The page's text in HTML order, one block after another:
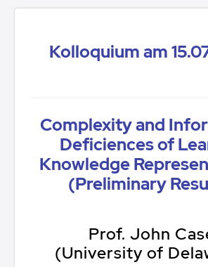
Kolloquium am
Complexity and
Deficiences of
Knowledge
(Preliminary
Prof. John
(University of